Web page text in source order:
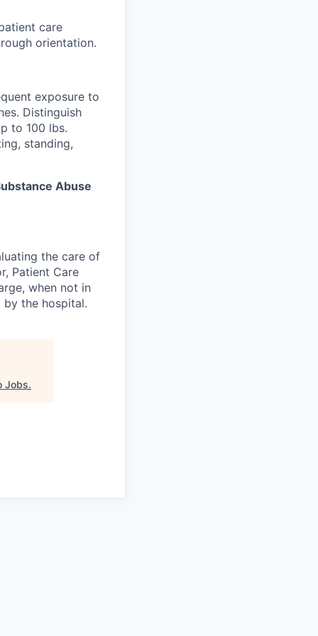
care
orientation.
exposure to
Distinguish
to 100 lbs.
standing,
Abuse
the care of
Patient Care
when not in
the hospital.
Jobs.